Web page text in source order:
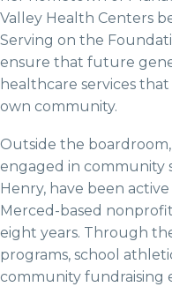
Valley Health Centers
Serving on the
ensure that future
healthcare services
own community.
Outside the
engaged in community
Henry, have been
Merced-based
eight years. Through
programs, school
community